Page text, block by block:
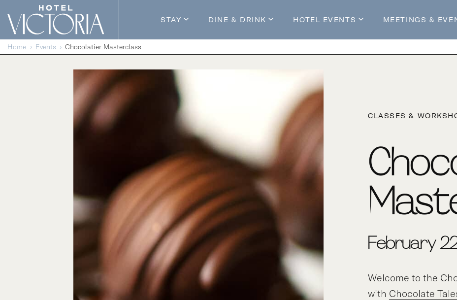
Skip to content
STAY
Guestrooms
Enhance Your Stay
DINE & DRINK
Mossop's Social House
HOTEL EVENTS
Live at Mossop’s
MEETINGS &
Home Events Chocolatier Masterclass
CLASSES &
February
Welcome to the
with Chocolate